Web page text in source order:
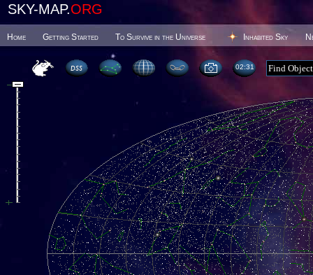
SKY-MAP.ORG
Home Getting Started To Survive in the Universe Inhabited Sky
02 31